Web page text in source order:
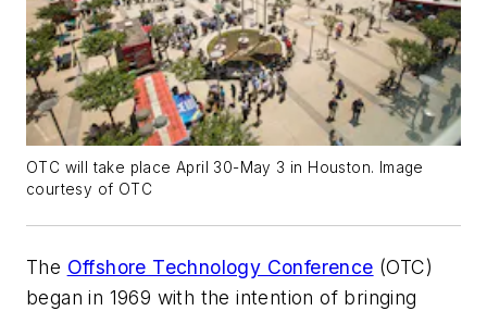
OTC will take place April 30-May 3 in Houston. Image
courtesy of OTC
The Offshore Technology Conference (OTC)
began in 1969 with the intention of bringing